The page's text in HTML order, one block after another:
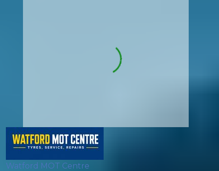
Watford MOT Centre